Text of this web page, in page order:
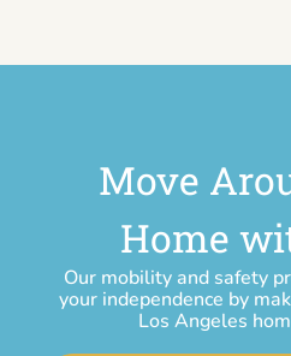
Move
Home
Our mobility and safety
your independence by
Los Angeles